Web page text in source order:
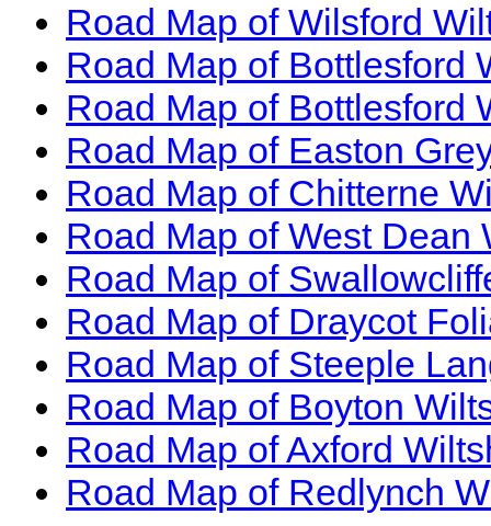
Road Map of Wilsford
Road Map of Bottlesford
Road Map of Bottlesford
Road Map of Easton
Road Map of Chitterne
Road Map of West Dean
Road Map of
Road Map of Draycot
Road Map of Steeple
Road Map of Boyton
Road Map of Axford
Road Map of Redlynch